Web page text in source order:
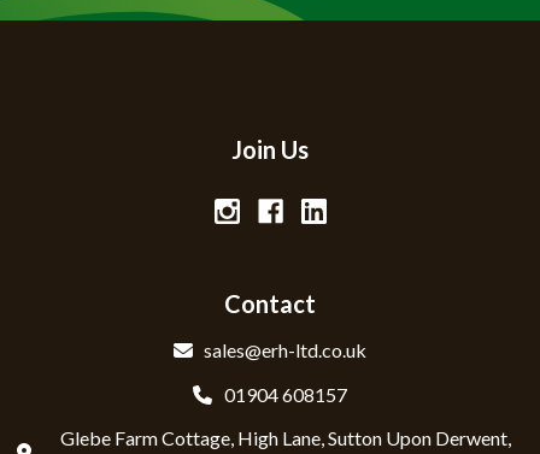
Join Us
Contact
sales@erh-ltd.co.uk
01904 608157
Glebe Farm Cottage, High Lane, Sutton Upon Derwent,